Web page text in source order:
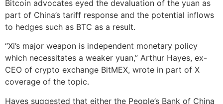
Bitcoin advocates eyed the devaluation of the yuan as
part of China’s tariff response and the potential inflows
to hedges such as BTC as a result.
“Xi’s major weapon is independent monetary policy
which necessitates a weaker yuan,” Arthur Hayes, ex-
CEO of crypto exchange BitMEX, wrote in part of X
coverage of the topic.
Hayes suggested that either the People’s Bank of China